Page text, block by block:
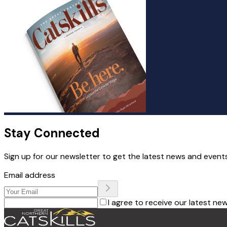
Stay Connected
Sign up for our newsletter to get the latest news and
Email address
I agree to receive our latest